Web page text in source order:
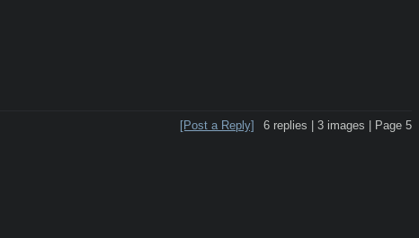
6 replies | 3 images | Page 5
[Post a Reply]